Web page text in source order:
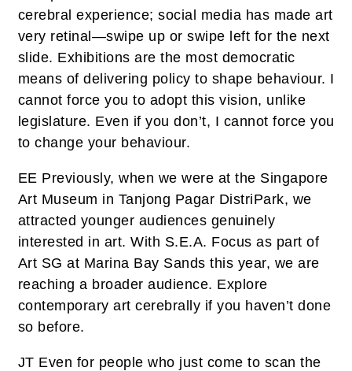
cerebral experience; social media has made art
very retinal—swipe up or swipe left for the next
slide. Exhibitions are the most democratic
means of delivering policy to shape behaviour. I
cannot force you to adopt this vision, unlike
legislature. Even if you don’t, I cannot force you
to change your behaviour.
EE Previously, when we were at the Singapore
Art Museum in Tanjong Pagar DistriPark, we
attracted younger audiences genuinely
interested in art. With S.E.A. Focus as part of
Art SG at Marina Bay Sands this year, we are
reaching a broader audience. Explore
contemporary art cerebrally if you haven’t done
so before.
JT Even for people who just come to scan the